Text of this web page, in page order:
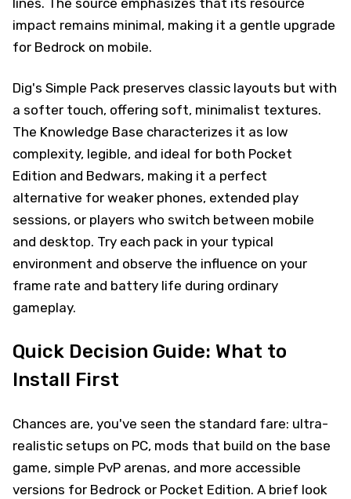
impact remains minimal, making it a gentle upgrade
for Bedrock on mobile.
Dig's Simple Pack preserves classic layouts but with
a softer touch, offering soft, minimalist textures.
The Knowledge Base characterizes it as low
complexity, legible, and ideal for both Pocket
Edition and Bedwars, making it a perfect
alternative for weaker phones, extended play
sessions, or players who switch between mobile
and desktop. Try each pack in your typical
environment and observe the influence on your
frame rate and battery life during ordinary
gameplay.
Quick Decision Guide: What to
Install First
Chances are, you've seen the standard fare: ultra-
realistic setups on PC, mods that build on the base
game, simple PvP arenas, and more accessible
versions for Bedrock or Pocket Edition. A brief look